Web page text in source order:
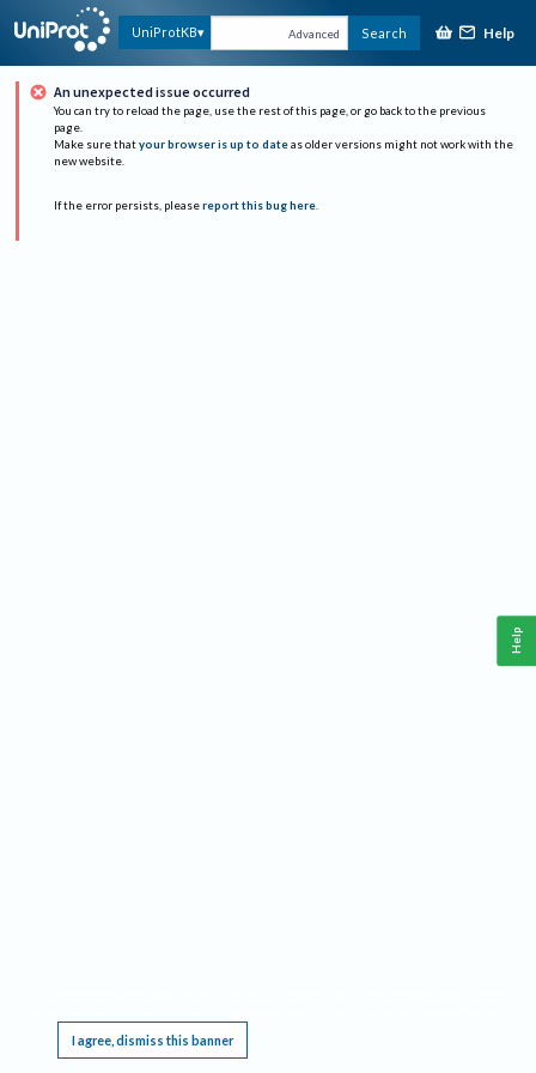
UniProtKB Advanced Search Help
An unexpected issue occurred
You can try to reload the page, use the rest of this page, or go back to the previous
page.
Make sure that your browser is up to date as older versions might not work with the
new website.
If the error persists, please report this bug here.
I agree, dismiss this banner
Help